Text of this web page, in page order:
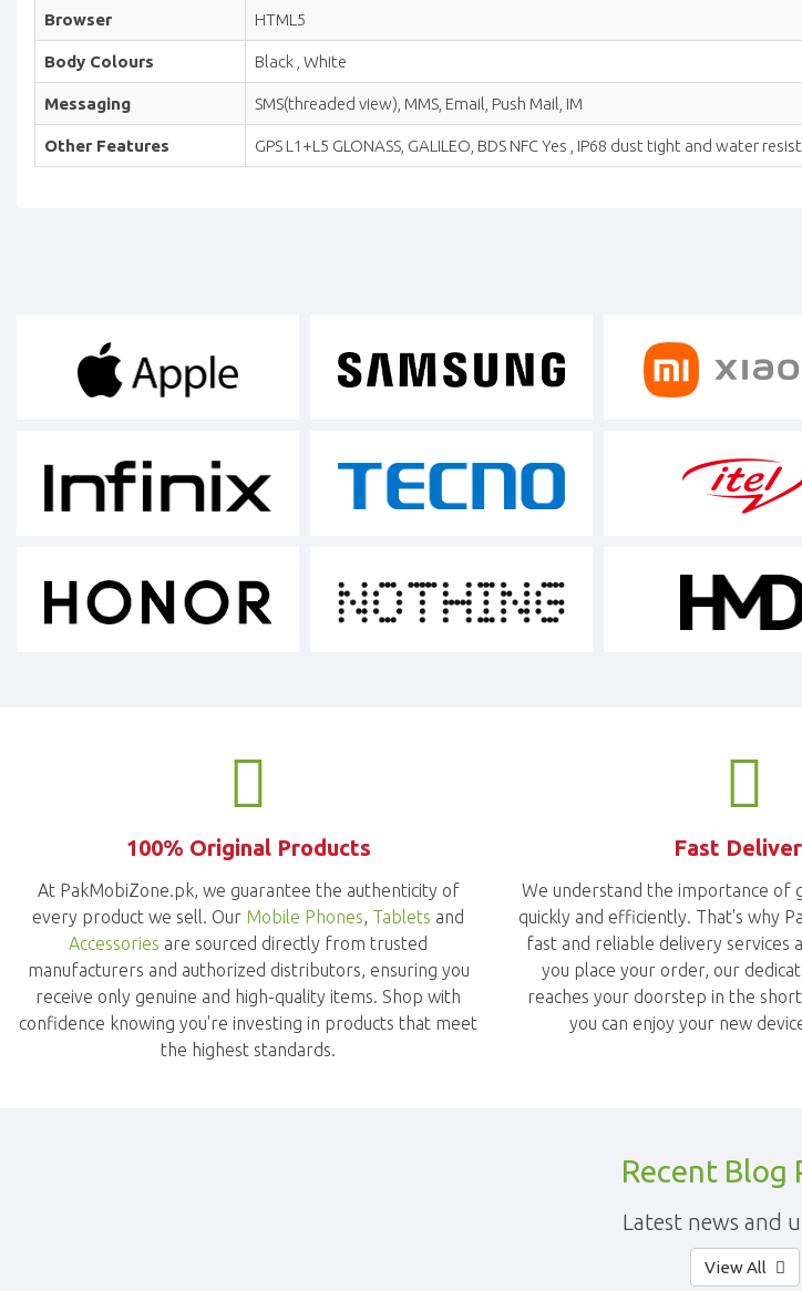
Browser HTML5
Body Colours Black , White
Messaging SMS(threaded view), MMS, Email, Push Mail, IM
Other Features GPS L1+L5 GLONASS, GALILEO, BDS NFC Yes , IP68 dust tight and water
100% Original Products
At PakMobiZone.pk, we guarantee the authenticity of
every product we sell. Our Mobile Phones, Tablets and
Accessories are sourced directly from trusted
manufacturers and authorized distributors, ensuring you
receive only genuine and high-quality items. Shop with
confidence knowing you're investing in products that meet
the highest standards.
Fast
We understand the importance of
quickly and efficiently. That's why
fast and reliable delivery services
you place your order, our
reaches your doorstep in the
you can enjoy your new
Recent Blog
Latest news and
View All